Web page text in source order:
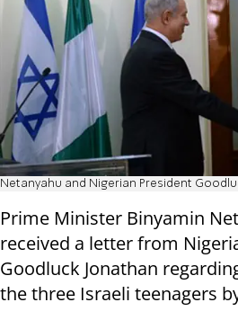
Netanyahu and Nigerian President
Prime Minister Binyamin
received a letter from
Goodluck Jonathan
the three Israeli teenagers